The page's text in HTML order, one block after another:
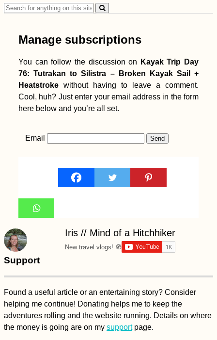
Search
for:
Manage subscriptions
You can follow the discussion on
Kayak Trip Day
76: Tutrakan to Silistra – Broken Kayak Sail +
Heatstroke without having to leave a comment.
Cool, huh? Just enter your email address in the form
here below and you’re all set.
Email
Iris // Mind of a Hitchhiker
New travel vlogs! 🧭
Support
Found a useful article or an entertaining story? Consider
helping me continue! Donating helps me to keep the
adventures rolling and the website running. Details on where
the money is going are on my supportpage.